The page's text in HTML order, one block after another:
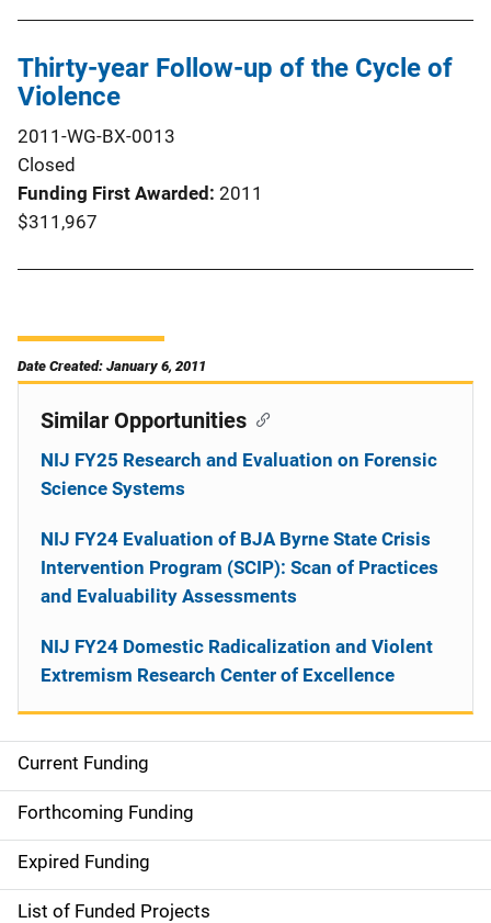
Thirty-year Follow-up of the Cycle of
Violence
2011-WG-BX-0013
Closed
Funding First Awarded 2011
$311,967
Date Created: January 6, 2011
M
a
i
n
Current Funding
Forthcoming Funding
Expired Funding
List of Funded Projects
Similar Opportunities
NIJ FY25 Research and Evaluation on Forensic
Science Systems
NIJ FY24 Evaluation of BJA Byrne State Crisis
Intervention Program (SCIP): Scan of Practices
and Evaluability Assessments
NIJ FY24 Domestic Radicalization and Violent
Extremism Research Center of Excellence